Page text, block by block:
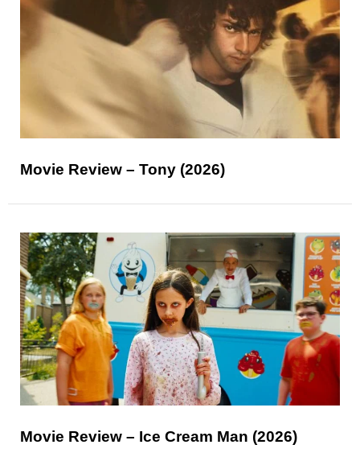
Movie Review – Tony (2026)
Movie Review – Ice Cream Man (2026)